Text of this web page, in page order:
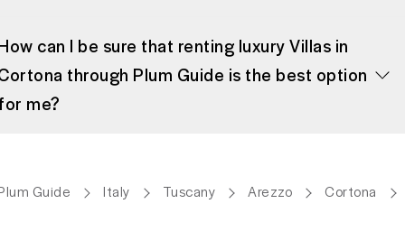
can I be sure that renting luxury Villas in
through Plum Guide is the best option
me?
Guide Italy Tuscany Arezzo Cortona